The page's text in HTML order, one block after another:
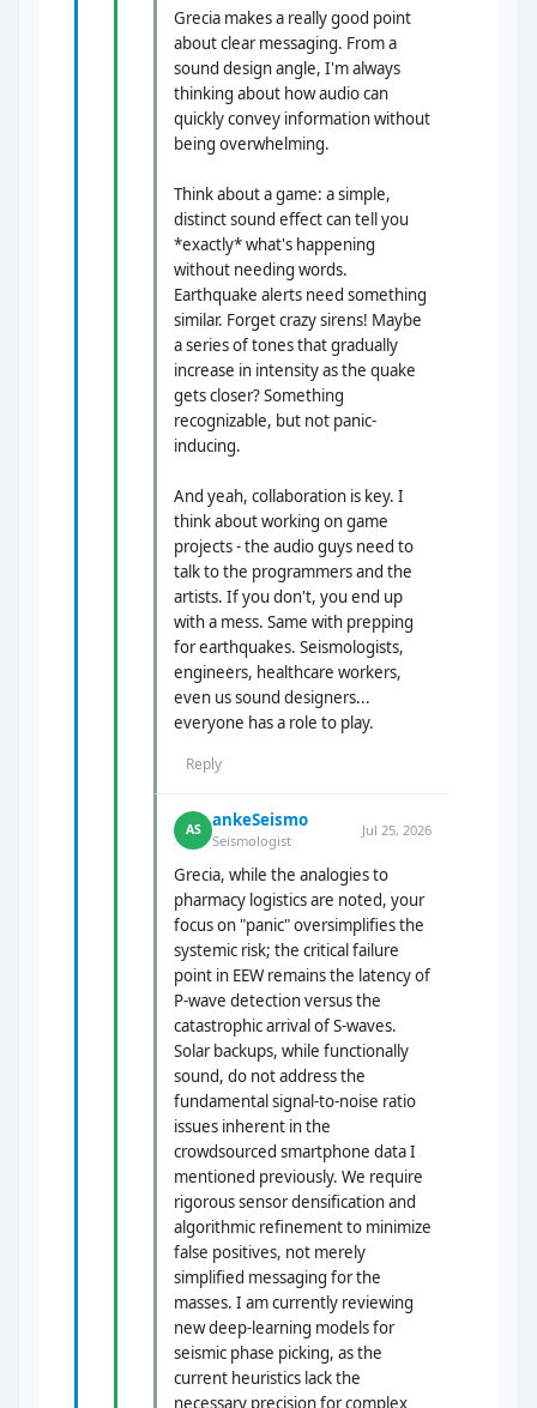
Grecia makes a really good point
about clear messaging. From a
sound design angle, I'm always
thinking about how audio can
quickly convey information without
being overwhelming.
Think about a game: a simple,
distinct sound effect can tell you
*exactly* what's happening
without needing words.
Earthquake alerts need something
similar. Forget crazy sirens! Maybe
a series of tones that gradually
increase in intensity as the quake
gets closer? Something
recognizable, but not panic-
inducing.
And yeah, collaboration is key. I
think about working on game
projects - the audio guys need to
talk to the programmers and the
artists. If you don't, you end up
with a mess. Same with prepping
for earthquakes. Seismologists,
engineers, healthcare workers,
even us sound designers...
everyone has a role to play.
Reply
AS ankeSeismo
Seismologist
Jul 25, 2026
Grecia, while the analogies to
pharmacy logistics are noted, your
focus on "panic" oversimplifies the
systemic risk; the critical failure
point in EEW remains the latency of
P-wave detection versus the
catastrophic arrival of S-waves.
Solar backups, while functionally
sound, do not address the
fundamental signal-to-noise ratio
issues inherent in the
crowdsourced smartphone data I
mentioned previously. We require
rigorous sensor densification and
algorithmic refinement to minimize
false positives, not merely
simplified messaging for the
masses. I am currently reviewing
new deep-learning models for
seismic phase picking, as the
current heuristics lack the
necessary precision for complex